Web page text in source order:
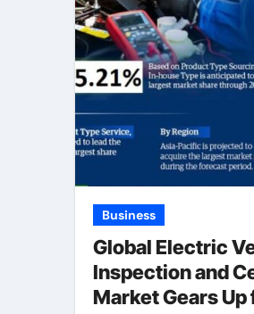
Business
Global Electric
Inspection and
Market Gears